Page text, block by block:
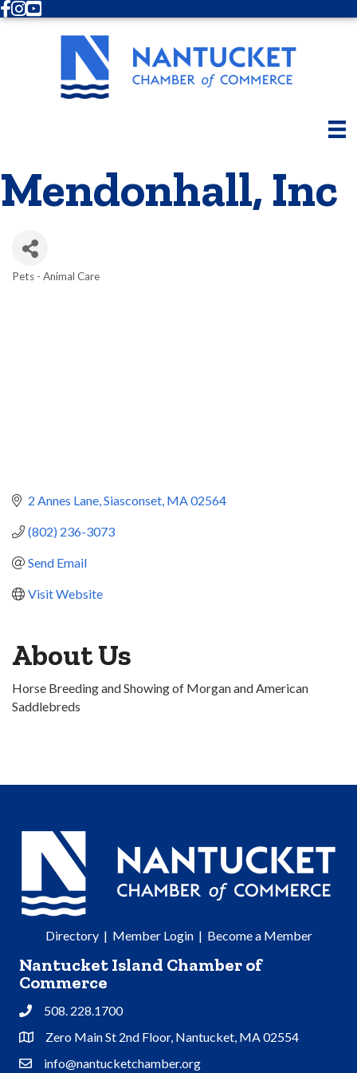
Facebook
Instagram
Youtube
Mendonhall, Inc
Pets - Animal Care
2 Annes Lane Siasconset MA02564
(802) 236-3073
Send Email
Visit Website
About Us
Horse Breeding and Showing of Morgan and American
Saddlebreds
Directory| Member Login| Become a Member
Nantucket Island Chamber of
Commerce
Phone508. 228.1700
Address & Map
Zero Main St 2nd Floor, Nantucket, MA 02554
Contact Us
info@nantucketchamber.org